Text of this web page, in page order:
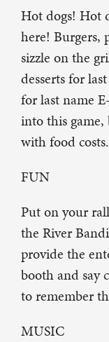
Hot dogs! Hot
here! Burgers,
sizzle on the
desserts for
for last name
into this
with food costs.
FUN
Put on your
the River
provide the
booth and say
to remember
MUSIC